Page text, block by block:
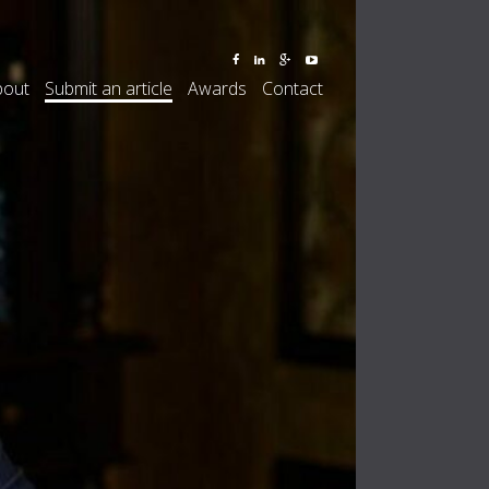
Submit an article Awards Contact